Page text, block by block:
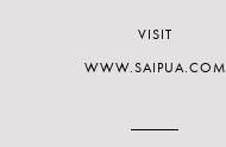
VISIT
WWW.SAIPUA.COM